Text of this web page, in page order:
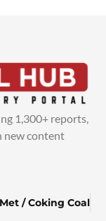
1,300+ reports,
new content
Met / Coking Coal